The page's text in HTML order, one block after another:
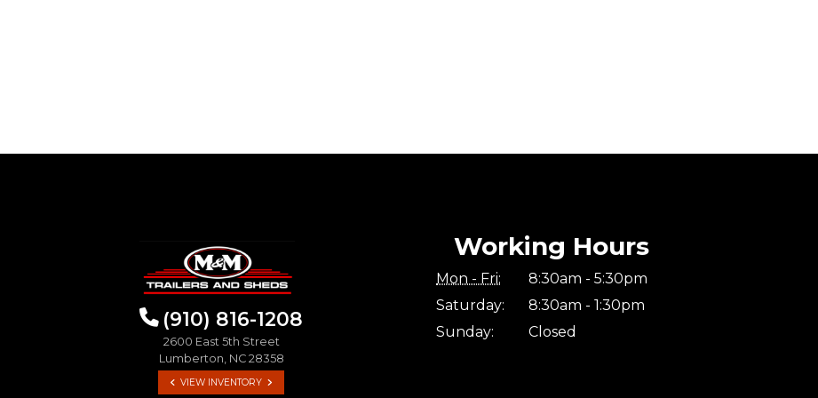
(910) 816-1208
2600 East 5th Street
Lumberton, NC 28358
VIEW INVENTORY
Working Hours
Mon - Fri:
8:30am - 5:30pm
Saturday:
8:30am - 1:30pm
Sunday:
Closed